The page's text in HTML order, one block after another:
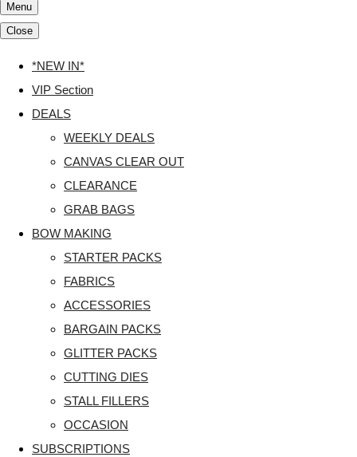
Menu
Close
*NEW IN*
VIP Section
DEALS
WEEKLY DEALS
CANVAS CLEAR OUT
CLEARANCE
GRAB BAGS
BOW MAKING
STARTER PACKS
FABRICS
ACCESSORIES
BARGAIN PACKS
GLITTER PACKS
CUTTING DIES
STALL FILLERS
OCCASION
SUBSCRIPTIONS